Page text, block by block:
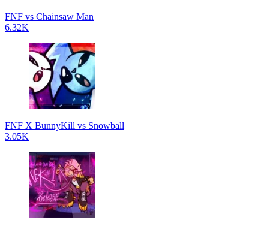
FNF vs Chainsaw Man
6.32K
FNF X BunnyKill vs Snowball
3.05K